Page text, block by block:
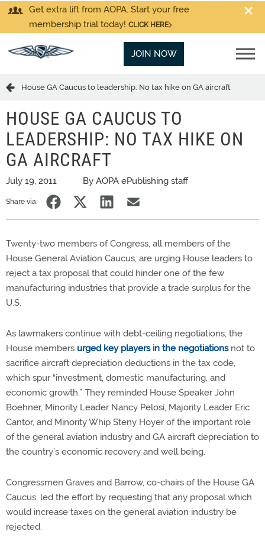
Get extra lift from AOPA. Start your free
membership trial today! CLICK HERE
JOIN NOW
House GA Caucus to leadership: No tax hike on GA aircraft
HOUSE GA CAUCUS TO
LEADERSHIP: NO TAX HIKE ON
GA AIRCRAFT
July 19, 2011 By AOPA ePublishing staff
Share via:
Twenty-two members of Congress, all members of the
House General Aviation Caucus, are urging House leaders to
reject a tax proposal that could hinder one of the few
manufacturing industries that provide a trade surplus for the
U.S.
As lawmakers continue with debt-ceiling negotiations, the
House members urged key players in the negotiationsnot to
sacrifice aircraft depreciation deductions in the tax code,
which spur “investment, domestic manufacturing, and
economic growth.” They reminded House Speaker John
Boehner, Minority Leader Nancy Pelosi, Majority Leader Eric
Cantor, and Minority Whip Steny Hoyer of the important role
of the general aviation industry and GA aircraft depreciation to
the country’s economic recovery and well being.
Congressmen Graves and Barrow, co-chairs of the House GA
Caucus, led the effort by requesting that any proposal which
would increase taxes on the general aviation industry be
rejected.